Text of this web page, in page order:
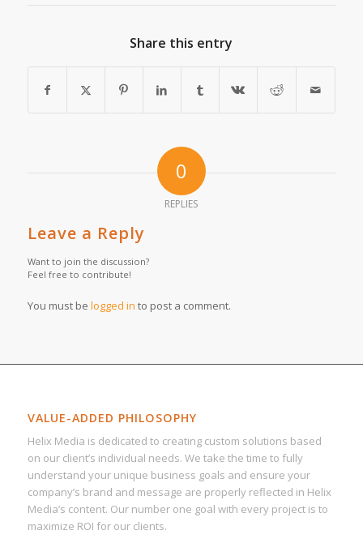
Share this entry
0
REPLIES
Leave a Reply
Want to join the discussion?
Feel free to contribute!
You must be logged in to post a comment.
VALUE-ADDED PHILOSOPHY
Helix Media is dedicated to creating custom solutions based
on our client’s individual needs. We take the time to fully
understand your unique business goals and ensure your
company’s brand and message are properly reflected in Helix
Media’s content. Our number one goal with every project is to
maximize ROI for our clients.